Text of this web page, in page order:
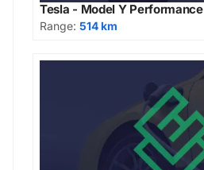
Tesla - Model Y Performance
Range: 514 km